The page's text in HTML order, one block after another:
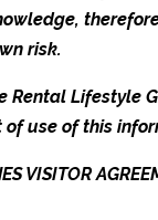
risk.
Rental Lifestyle
use of this
VISITOR